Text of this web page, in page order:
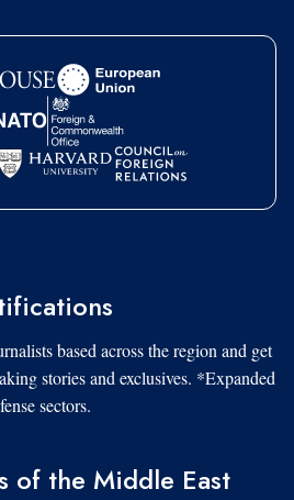
based across the region and get
stories and exclusives. *Expanded
sectors.
of the Middle East